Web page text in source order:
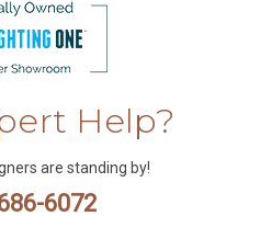
Help?
are standing by!
6072